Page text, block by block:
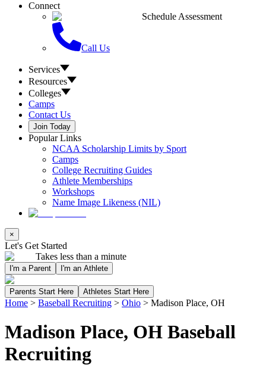
Connect
Schedule Assessment
Call Us
Services
Resources
Colleges
Camps
Contact Us
Join Today
Popular Links
NCAA Scholarship Limits by Sport
Camps
College Recruiting Guides
Athlete Memberships
Workshops
Name Image Likeness (NIL)
×
Let's Get Started
Takes less than a minute
I'm a Parent I'm an Athlete
Parents Start Here Athletes Start Here
Home > Baseball Recruiting > Ohio > Madison Place, OH
Madison Place, OH Baseball
Recruiting